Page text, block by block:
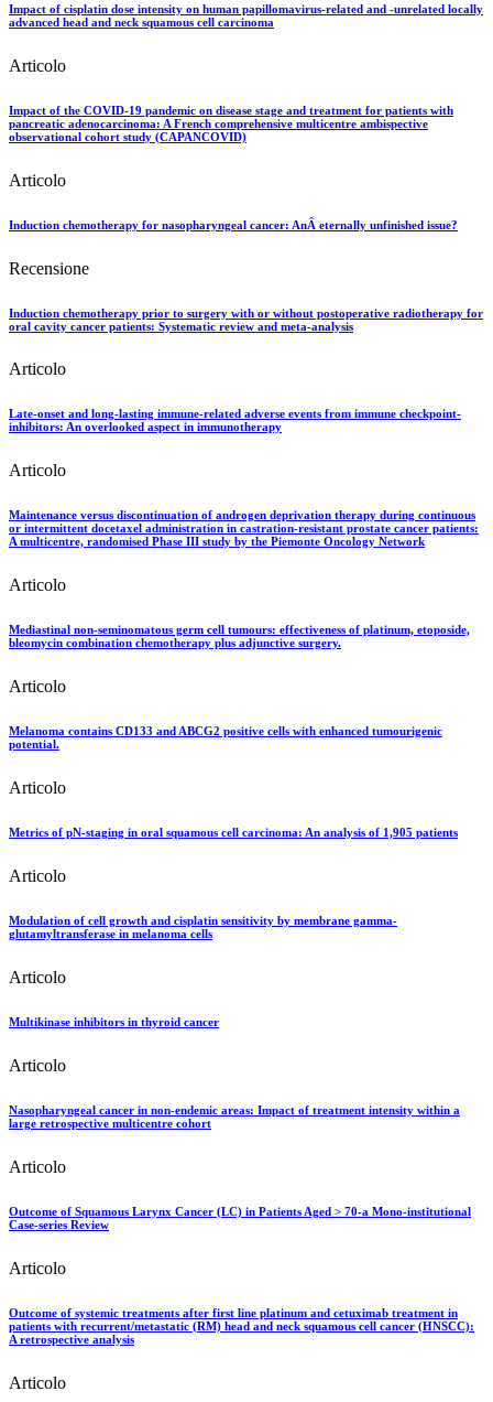
Impact of cisplatin dose intensity on human papillomavirus-related and -unrelated locally
advanced head and neck squamous cell carcinoma
Articolo
Impact of the COVID-19 pandemic on disease stage and treatment for patients with
pancreatic adenocarcinoma: A French comprehensive multicentre ambispective
observational cohort study (CAPANCOVID)
Articolo
Induction chemotherapy for nasopharyngeal cancer: AnÂ eternally unfinished issue?
Recensione
Induction chemotherapy prior to surgery with or without postoperative radiotherapy for
oral cavity cancer patients: Systematic review and meta-analysis
Articolo
Late-onset and long-lasting immune-related adverse events from immune checkpoint-
inhibitors: An overlooked aspect in immunotherapy
Articolo
Maintenance versus discontinuation of androgen deprivation therapy during continuous
or intermittent docetaxel administration in castration-resistant prostate cancer patients:
A multicentre, randomised Phase III study by the Piemonte Oncology Network
Articolo
Mediastinal non-seminomatous germ cell tumours: effectiveness of platinum, etoposide,
bleomycin combination chemotherapy plus adjunctive surgery.
Articolo
Melanoma contains CD133 and ABCG2 positive cells with enhanced tumourigenic
potential.
Articolo
Metrics of pN-staging in oral squamous cell carcinoma: An analysis of 1,905 patients
Articolo
Modulation of cell growth and cisplatin sensitivity by membrane gamma-
glutamyltransferase in melanoma cells
Articolo
Multikinase inhibitors in thyroid cancer
Articolo
Nasopharyngeal cancer in non-endemic areas: Impact of treatment intensity within a
large retrospective multicentre cohort
Articolo
Outcome of Squamous Larynx Cancer (LC) in Patients Aged > 70-a Mono-institutional
Case-series Review
Articolo
Outcome of systemic treatments after first line platinum and cetuximab treatment in
patients with recurrent/metastatic (RM) head and neck squamous cell cancer (HNSCC):
A retrospective analysis
Articolo